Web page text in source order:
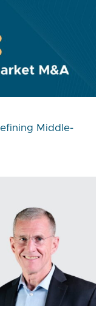
Middle-